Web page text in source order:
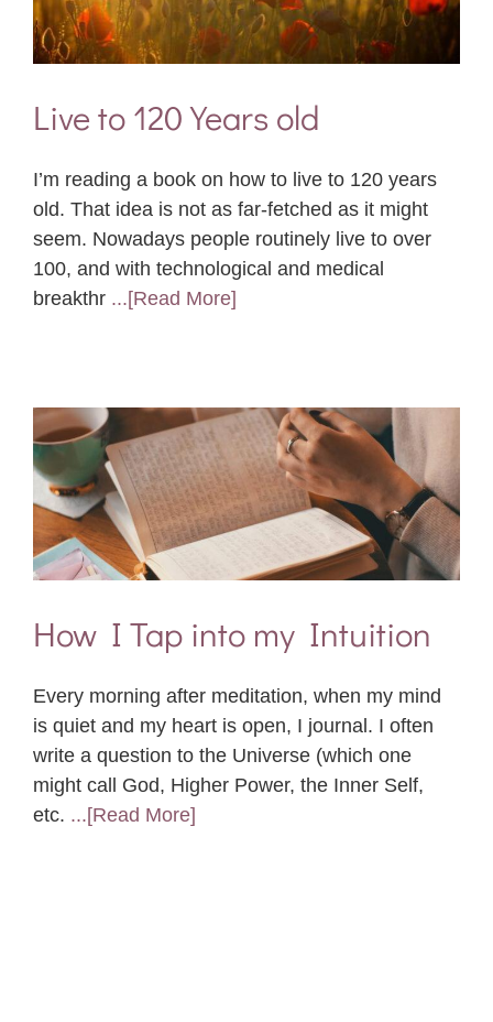
Live to 120 Years old
I’m reading a book on how to live to 120 years
old. That idea is not as far-fetched as it might
seem. Nowadays people routinely live to over
100, and with technological and medical
breakthr ...[Read More]
How I Tap into my Intuition
Every morning after meditation, when my mind
is quiet and my heart is open, I journal. I often
write a question to the Universe (which one
might call God, Higher Power, the Inner Self,
etc. ...[Read More]